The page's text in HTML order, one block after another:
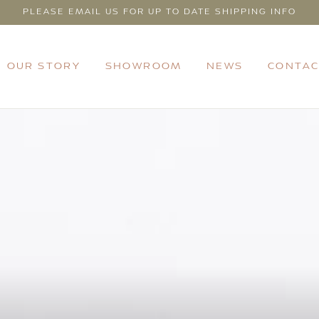
PLEASE EMAIL US FOR UP TO DATE SHIPPING INFO
OUR STORY SHOWROOM NEWS